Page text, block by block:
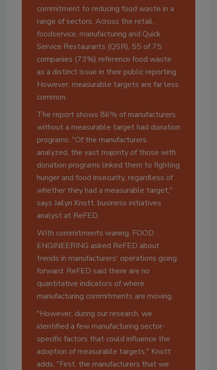
commitment to reducing food waste in a
range of sectors. Across the retail,
foodservice, manufacturing and Quick
Service Restaurants (QSR), 55 of 75
companies (73%) reference food waste
as a distinct issue in their public reporting.
However, measurable targets are far less
common.
The report shows 86% of manufacturers
without a measurable target had donation
programs. "Of the manufacturers
analyzed, the vast majority of those with
donation programs linked them to fighting
hunger and food insecurity, regardless of
whether they had a measurable target,"
says Jailyn Knott, business initiatives
analyst at ReFED.
With commitments waning, FOOD
ENGINEERING asked ReFED about
trends in manufacturers' operations going
forward. ReFED said there are no
quantitative indicators of where
manufacturing commitments are moving.
"However, during our research, we
identified a few manufacturing sector-
specific factors that could influence the
adoption of measurable targets," Knott
adds. "First, the manufacturers that we